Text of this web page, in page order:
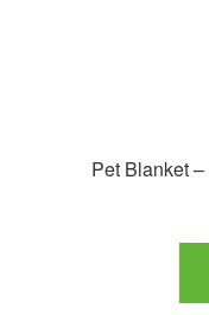
Pet Blanket